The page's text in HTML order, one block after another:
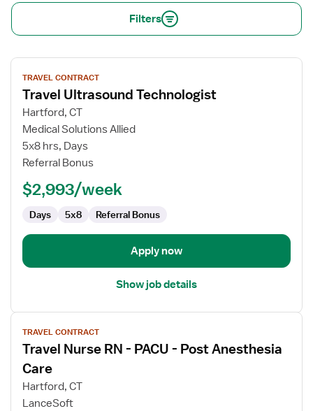
Filters
View
job
details
for
Travel
Ultrasound
Technologist
TRAVEL CONTRACT
Travel Ultrasound Technologist
Hartford, CT
Medical Solutions Allied
5x8 hrs, Days
Referral Bonus
$2,993/week
Days 5x8 Referral Bonus
Apply now
Show job details
View
job
details
for
Travel
Nurse
TRAVEL CONTRACT
Travel Nurse RN - PACU - Post Anesthesia
Care
Hartford, CT
LanceSoft